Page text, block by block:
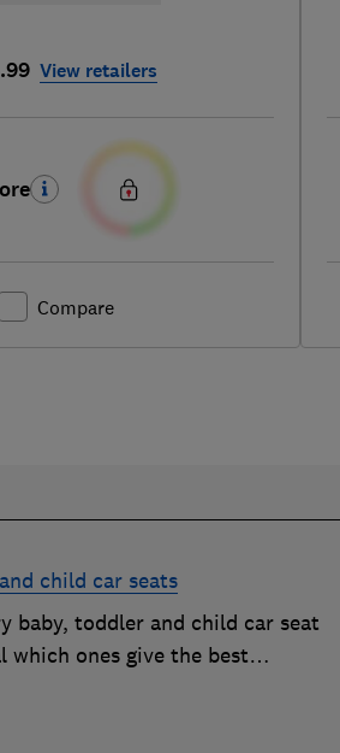
View retailers
Compare
child car seats
baby, toddler and child car seat
which ones give the best